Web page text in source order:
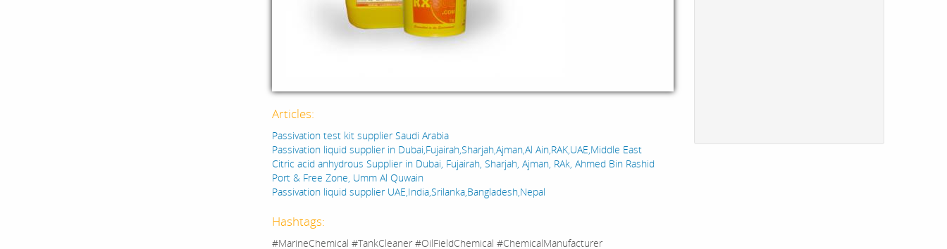
Articles:
Passivation test kit supplier Saudi Arabia
Passivation liquid supplier in Dubai,Fujairah,Sharjah,Ajman,Al Ain,RAK,UAE,Middle East
Citric acid anhydrous Supplier in Dubai, Fujairah, Sharjah, Ajman, RAk, Ahmed Bin Rashid
Port & Free Zone, Umm Al Quwain
Passivation liquid supplier UAE,India,Srilanka,Bangladesh,Nepal
Hashtags:
#MarineChemical #TankCleaner #OilFieldChemical #ChemicalManufacturer